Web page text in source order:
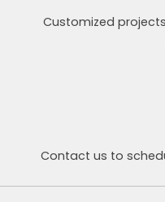
Customized
Contact us to